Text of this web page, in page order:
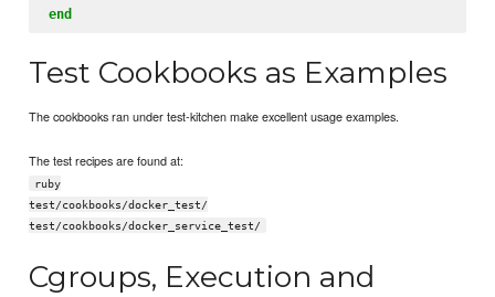
end
Test Cookbooks as Examples
The cookbooks ran under test-kitchen make excellent usage examples.
The test recipes are found at:
ruby
test/cookbooks/docker_test/
test/cookbooks/docker_service_test/
Cgroups, Execution and